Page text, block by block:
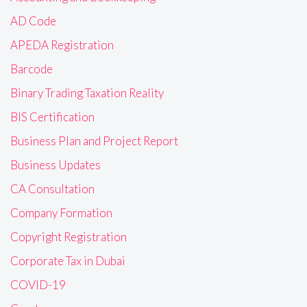
AD Code
APEDA Registration
Barcode
Binary Trading Taxation Reality
BIS Certification
Business Plan and Project Report
Business Updates
CA Consultation
Company Formation
Copyright Registration
Corporate Tax in Dubai
COVID-19